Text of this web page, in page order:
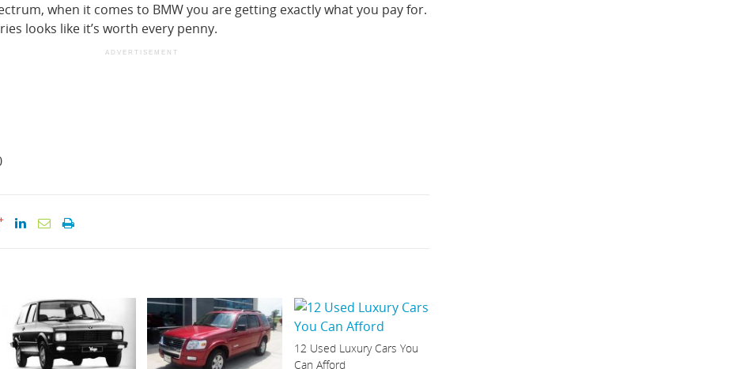
when it comes to BMW you are getting exactly what you pay for.
looks like it’s worth every penny.
ADVERTISEMENT
12 Used Luxury Cars You
Can Afford